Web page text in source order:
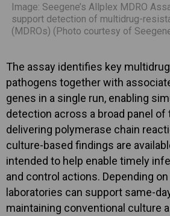
Image: Seegene’s Allplex MDRO
support detection of multidrug-
(MDROs) (Photo courtesy of
The assay identifies key
pathogens together with
genes in a single run, enabling
detection across a broad panel of
delivering polymerase chain
culture-based findings are
intended to help enable timely
and control actions. Depending
laboratories can support same-
maintaining conventional culture